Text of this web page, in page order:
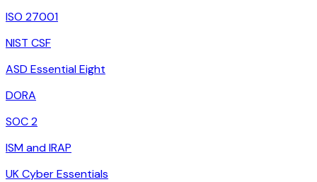
ISO 27001
NIST CSF
ASD Essential Eight
DORA
SOC 2
ISM and IRAP
UK Cyber Essentials